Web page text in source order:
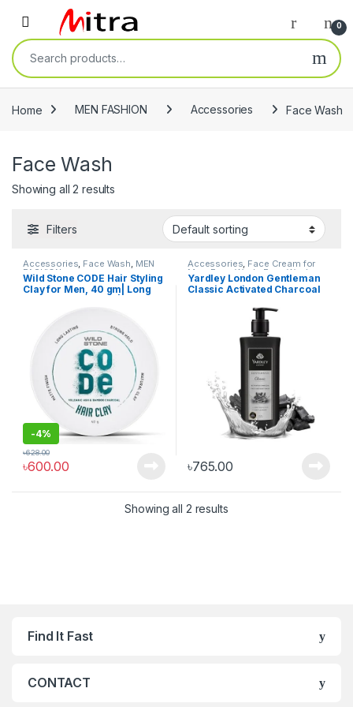
Skip to navigation
Skip to content
Open 0
Search for:
Home MEN FASHION Accessories Face Wash
Face Wash
Showing all 2 results
Filters
Accessories, Face Wash, MEN
FASHION
Wild Stone CODE Hair Styling
Clay for Men, 40 gm| Long
Finish with Volume
-4%
৳600.00
৳628.00
Accessories, Face Cream for
Men ,Face Wash Face Wash
MEN FASHION
Yardley London Gentleman
Classic Activated Charcoal
Men| Daily Bath Shower Gel
With Germ Protection, Deep
Cleansing, & Long-Lasting
Fragrance of Jasmine,
Musk, & Sandal| 250ml
৳765.00
Showing all 2 results
Find It Fast
CONTACT